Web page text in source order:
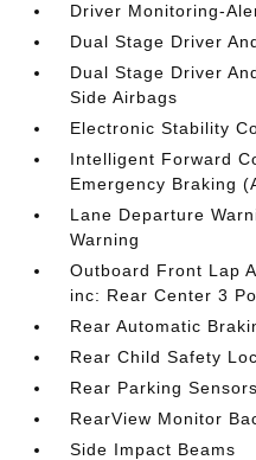
Driver Monitoring-
Dual Stage Driver
Dual Stage Driver
Side Airbags
Electronic Stability
Intelligent Forward
Emergency Braking
Lane Departure
Warning
Outboard Front Lap
inc: Rear Center 3
Rear Automatic
Rear Child Safety
Rear Parking Sensors
RearView Monitor
Side Impact Beams